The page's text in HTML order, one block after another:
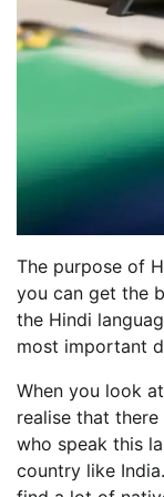
The purpose of
you can get the
the Hindi
most important
When you look
realise that
who speak this
country like